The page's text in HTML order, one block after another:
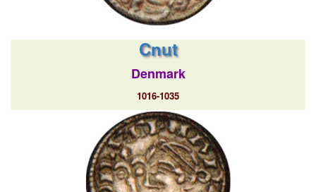
Cnut
Denmark
1016-1035